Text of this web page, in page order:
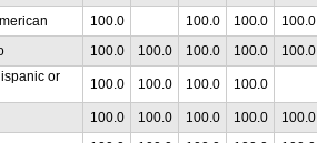
100.0 100.0 100.0 100.0
100.0 100.0 100.0 100.0 100.0
or
100.0 100.0 100.0 100.0
100.0 100.0 100.0 100.0 100.0